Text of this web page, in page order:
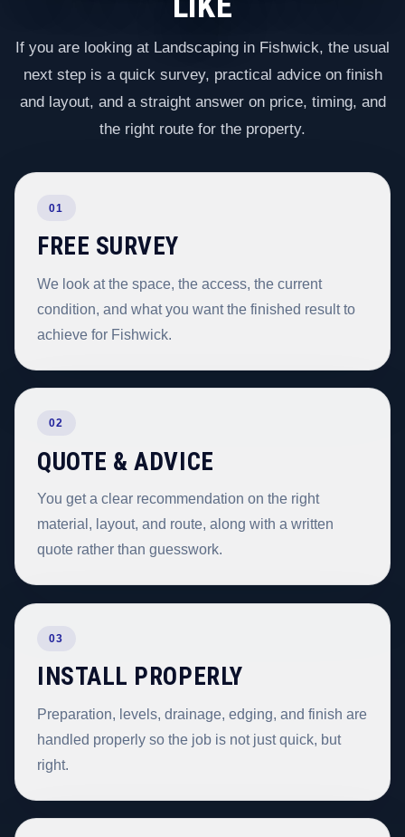
If you are looking at Landscaping in Fishwick, the usual
next step is a quick survey, practical advice on finish
and layout, and a straight answer on price, timing, and
the right route for the property.
01
FREE SURVEY
We look at the space, the access, the current
condition, and what you want the finished result to
achieve for Fishwick.
02
QUOTE & ADVICE
You get a clear recommendation on the right
material, layout, and route, along with a written
quote rather than guesswork.
03
INSTALL PROPERLY
Preparation, levels, drainage, edging, and finish are
handled properly so the job is not just quick, but
right.